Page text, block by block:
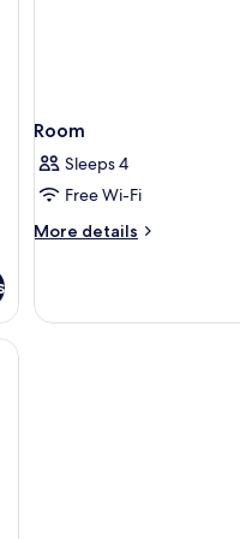
Room
Sleeps 4
Free Wi-Fi
More details
More